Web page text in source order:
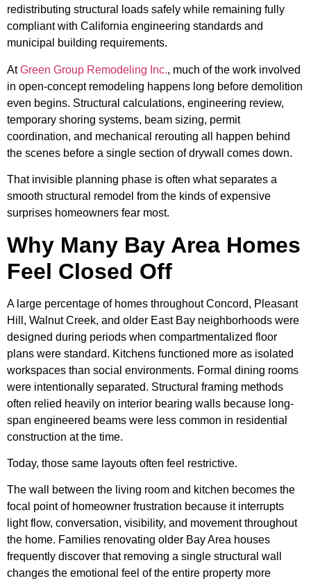
redistributing structural loads safely while remaining fully
compliant with California engineering standards and
municipal building requirements.
At Green Group Remodeling Inc., much of the work involved
in open-concept remodeling happens long before demolition
even begins. Structural calculations, engineering review,
temporary shoring systems, beam sizing, permit
coordination, and mechanical rerouting all happen behind
the scenes before a single section of drywall comes down.
That invisible planning phase is often what separates a
smooth structural remodel from the kinds of expensive
surprises homeowners fear most.
Why Many Bay Area Homes
Feel Closed Off
A large percentage of homes throughout Concord, Pleasant
Hill, Walnut Creek, and older East Bay neighborhoods were
designed during periods when compartmentalized floor
plans were standard. Kitchens functioned more as isolated
workspaces than social environments. Formal dining rooms
were intentionally separated. Structural framing methods
often relied heavily on interior bearing walls because long-
span engineered beams were less common in residential
construction at the time.
Today, those same layouts often feel restrictive.
The wall between the living room and kitchen becomes the
focal point of homeowner frustration because it interrupts
light flow, conversation, visibility, and movement throughout
the home. Families renovating older Bay Area houses
frequently discover that removing a single structural wall
changes the emotional feel of the entire property more